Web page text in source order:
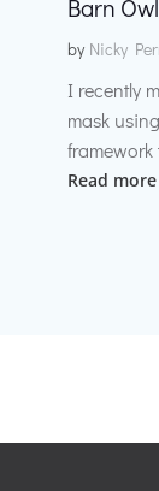
Barn
by Nicky
I recently
mask
framework
Read more